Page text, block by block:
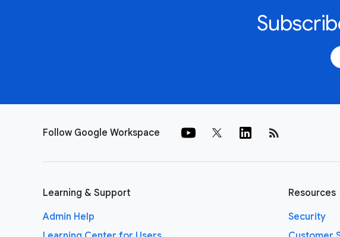
Follow Google Workspace rss_feed
Learning & Support
Admin Help
Resources
Security